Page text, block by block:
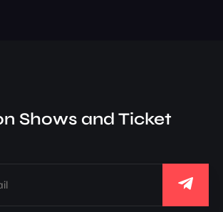
Shows and Ticket